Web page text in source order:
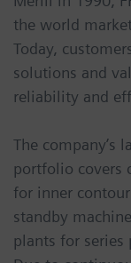
the world
Today,
solutions and
reliability and
The company’s
portfolio covers
for inner
standby
plants for